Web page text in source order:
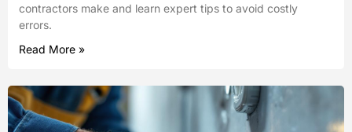
contractors make and learn expert tips to avoid costly
errors.
Read More »